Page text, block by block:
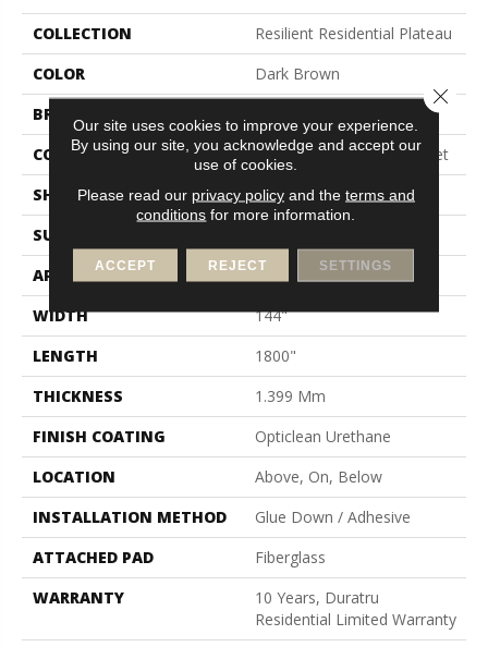
COLLECTION
Resilient Residential Plateau
COLOR
Dark Brown
BRAND
CONSTRUCTION
Residential Resilient - Sheet
SHAPE
Sheet
SURFACE TYPE
APPLICATION
Residential
WIDTH
144"
LENGTH
1800"
THICKNESS
1.399 Mm
FINISH COATING
Opticlean Urethane
LOCATION
Above, On, Below
INSTALLATION METHOD
Glue Down / Adhesive
ATTACHED PAD
Fiberglass
WARRANTY
10 Years, Duratru
Residential Limited Warranty
Our site uses cookies to improve your experience.
By using our site, you acknowledge and accept our
use of cookies.
Please read our privacy policyand the terms and
conditions for more information.
ACCEPT REJECT SETTINGS
Close